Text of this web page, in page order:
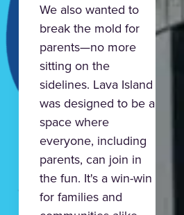
We also wanted to
break the mold for
parents—no more
sitting on the
sidelines. Lava Island
was designed to be a
space where
everyone, including
parents, can join in
the fun. It's a win-win
for families and